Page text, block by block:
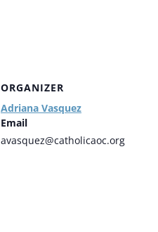
ORGANIZER
Adriana Vasquez
Email
avasquez@catholicaoc.org